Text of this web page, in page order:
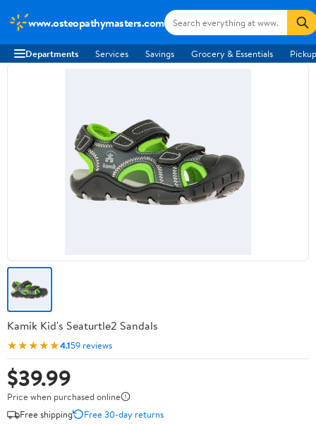
www.osteopathymasters.com
Departments Services Savings Grocery & Essentials
Kamik Kid's Seaturtle2 Sandals
★★★★★4.159 reviews
$39.99
Price when purchased online
Free shipping
Free 30-day returns